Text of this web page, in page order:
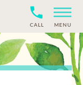
CALL MENU